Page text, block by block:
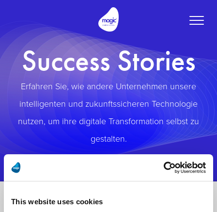
This website uses cookies
Toggle
Success Stories
Erfahren Sie, wie andere Unternehmen unsere
intelligenten und zukunftssicheren Technologie
nutzen, um ihre digitale Transformation selbst zu
gestalten.